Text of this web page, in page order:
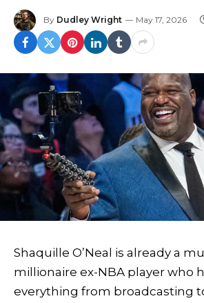
By Dudley Wright May 17, 2026
Shaquille O’Neal is already a
millionaire ex-NBA player who
everything from broadcasting